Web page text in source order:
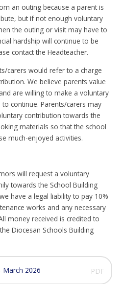
an outing because a parent is
but if not enough voluntary
the outing or visit may have to
hardship will continue to be
contact the Headteacher.
carers would refer to a charge
We believe parents value
are willing to make a voluntary
continue. Parents/carers may
contribution towards the
materials so that the school
much-enjoyed activities.
will request a voluntary
towards the School Building
have a legal liability to pay 10%
works and any necessary
money received is credited to
Diocesan Schools Building
March 2026 PDF